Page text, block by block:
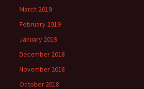
March 2019
February 2019
January 2019
December 2018
November 2018
October 2018